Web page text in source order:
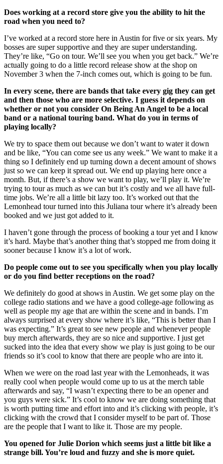
Does working at a record store give you the ability to hit the
road when you need to?
I’ve worked at a record store here in Austin for five or six years. My
bosses are super supportive and they are super understanding.
They’re like, “Go on tour. We’ll see you when you get back.” We’re
actually going to do a little record release show at the shop on
November 3 when the 7-inch comes out, which is going to be fun.
In every scene, there are bands that take every gig they can get
and then those who are more selective. I guess it depends on
whether or not you consider On Being An Angel to be a local
band or a national touring band. What do you in terms of
playing locally?
We try to space them out because we don’t want to water it down
and be like, “You can come see us any week.” We want to make it a
thing so I definitely end up turning down a decent amount of shows
just so we can keep it spread out. We end up playing here once a
month. But, if there’s a show we want to play, we’ll play it. We’re
trying to tour as much as we can but it’s costly and we all have full-
time jobs. We’re all a little bit lazy too. It’s worked out that the
Lemonhead tour turned into this Juliana tour where it’s already been
booked and we just got added to it.
I haven’t gone through the process of booking a tour yet and I know
it’s hard. Maybe that’s another thing that’s stopped me from doing it
sooner because I know it’s a lot of work.
Do people come out to see you specifically when you play locally
or do you find better receptions on the road?
We definitely do good at shows in Austin. We get some play on the
college radio stations and we have a good college-age following as
well as people my age that are within the scene and in bands. I’m
always surprised at every show where it’s like, “This is better than I
was expecting.” It’s great to see new people and whenever people
buy merch afterwards, they are so nice and supportive. I just get
sucked into the idea that every show we play is just going to be our
friends so it’s cool to know that there are people who are into it.
When we were on the road last year with the Lemonheads, it was
really cool when people would come up to us at the merch table
afterwards and say, “I wasn’t expecting there to be an opener and
you guys were sick.” It’s cool to know we are doing something that
is worth putting time and effort into and it’s clicking with people, it’s
clicking with the crowd that I consider myself to be part of. Those
are the people that I want to like it. Those are my people.
You opened for Julie Dorion which seems just a little bit like a
strange bill. You’re loud and fuzzy and she is more quiet.